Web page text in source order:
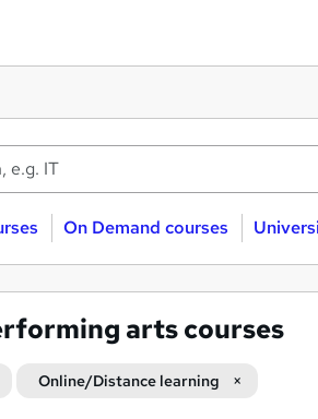
On Demand courses
arts courses
Online/Distance learning